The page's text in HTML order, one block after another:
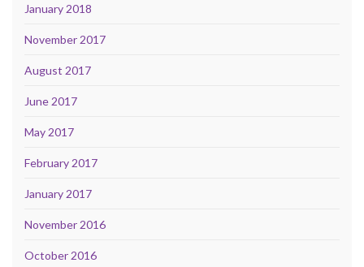
January 2018
November 2017
August 2017
June 2017
May 2017
February 2017
January 2017
November 2016
October 2016